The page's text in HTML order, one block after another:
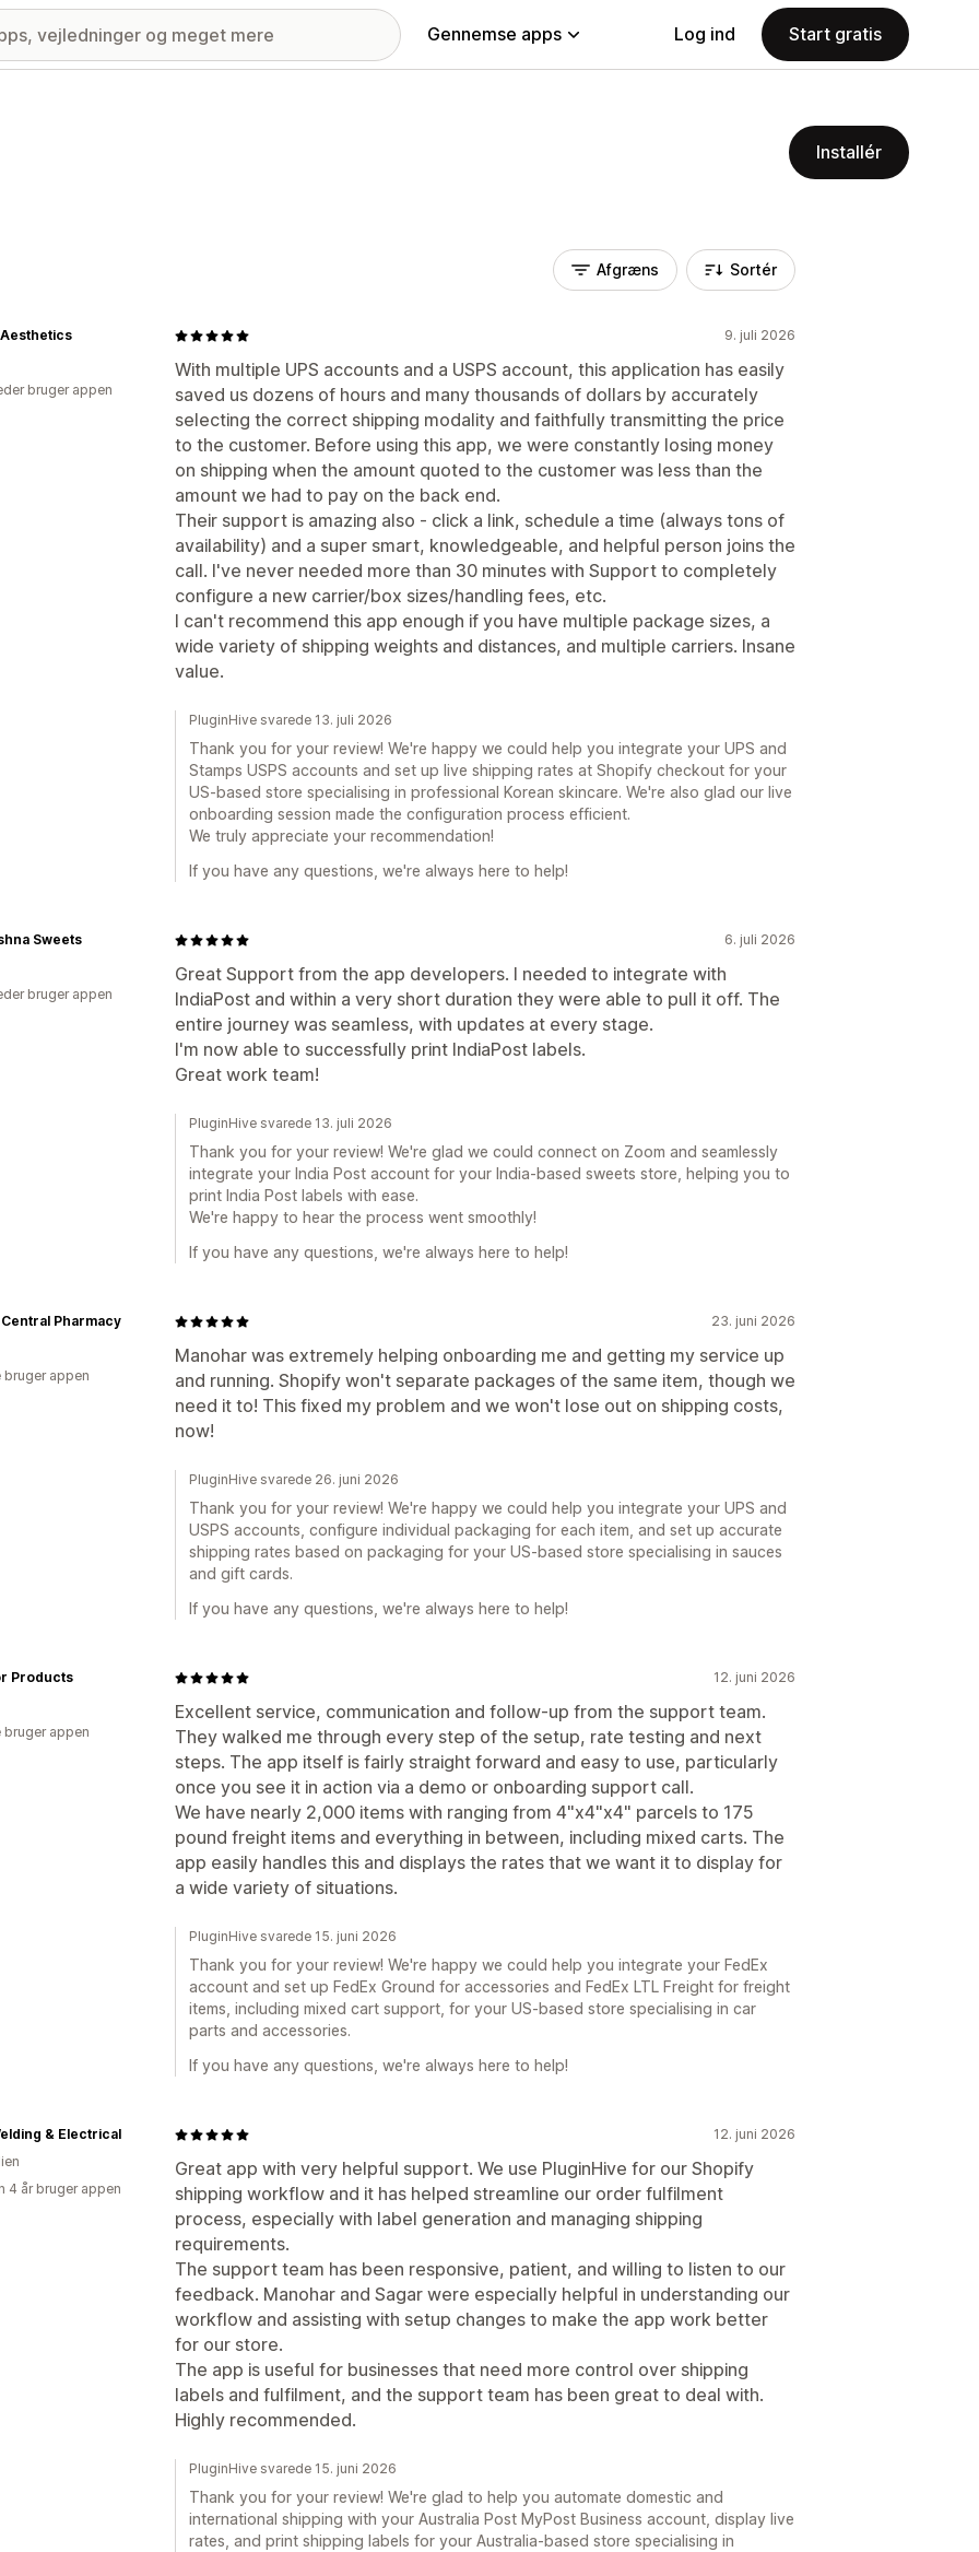
Gennemse apps Log ind Start gratis
Installér
Afgræns Sortér
9. juli 2026
With multiple UPS accounts and a USPS account, this application has easily
saved us dozens of hours and many thousands of dollars by accurately
selecting the correct shipping modality and faithfully transmitting the price
to the customer. Before using this app, we were constantly losing money
on shipping when the amount quoted to the customer was less than the
amount we had to pay on the back end.
Their support is amazing also - click a link, schedule a time (always tons of
availability) and a super smart, knowledgeable, and helpful person joins the
call. I've never needed more than 30 minutes with Support to completely
configure a new carrier/box sizes/handling fees, etc.
I can't recommend this app enough if you have multiple package sizes, a
wide variety of shipping weights and distances, and multiple carriers. Insane
value.
bruger appen
PluginHive svarede 13. juli 2026
Thank you for your review! We're happy we could help you integrate your UPS and
Stamps USPS accounts and set up live shipping rates at Shopify checkout for your
US-based store specialising in professional Korean skincare. We're also glad our live
onboarding session made the configuration process efficient.
We truly appreciate your recommendation!
If you have any questions, we're always here to help!
6. juli 2026
Great Support from the app developers. I needed to integrate with
IndiaPost and within a very short duration they were able to pull it off. The
entire journey was seamless, with updates at every stage.
I'm now able to successfully print IndiaPost labels.
Great work team!
Sweets
bruger appen
PluginHive svarede 13. juli 2026
Thank you for your review! We're glad we could connect on Zoom and seamlessly
integrate your India Post account for your India-based sweets store, helping you to
print India Post labels with ease.
We're happy to hear the process went smoothly!
If you have any questions, we're always here to help!
23. juni 2026
Manohar was extremely helping onboarding me and getting my service up
and running. Shopify won't separate packages of the same item, though we
need it to! This fixed my problem and we won't lose out on shipping costs,
now!
Pharmacy
bruger appen
PluginHive svarede 26. juni 2026
Thank you for your review! We're happy we could help you integrate your UPS and
USPS accounts, configure individual packaging for each item, and set up accurate
shipping rates based on packaging for your US-based store specialising in sauces
and gift cards.
If you have any questions, we're always here to help!
12. juni 2026
Excellent service, communication and follow-up from the support team.
They walked me through every step of the setup, rate testing and next
steps. The app itself is fairly straight forward and easy to use, particularly
once you see it in action via a demo or onboarding support call.
We have nearly 2,000 items with ranging from 4"x4"x4" parcels to 175
pound freight items and everything in between, including mixed carts. The
app easily handles this and displays the rates that we want it to display for
a wide variety of situations.
Products
bruger appen
PluginHive svarede 15. juni 2026
Thank you for your review! We're happy we could help you integrate your FedEx
account and set up FedEx Ground for accessories and FedEx LTL Freight for freight
items, including mixed cart support, for your US-based store specialising in car
parts and accessories.
If you have any questions, we're always here to help!
12. juni 2026
Great app with very helpful support. We use PluginHive for our Shopify
shipping workflow and it has helped streamline our order fulfilment
process, especially with label generation and managing shipping
requirements.
The support team has been responsive, patient, and willing to listen to our
feedback. Manohar and Sagar were especially helpful in understanding our
workflow and assisting with setup changes to make the app work better
for our store.
The app is useful for businesses that need more control over shipping
labels and fulfilment, and the support team has been great to deal with.
Highly recommended.
& Electrical
4 år bruger appen
PluginHive svarede 15. juni 2026
Thank you for your review! We're glad to help you automate domestic and
international shipping with your Australia Post MyPost Business account, display live
rates, and print shipping labels for your Australia-based store specialising in